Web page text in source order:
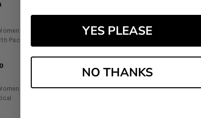
Balance
Pack
Hair Growth
YES PLEASE
NO THANKS